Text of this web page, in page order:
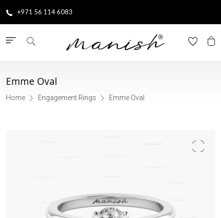
+971 56 114 6083
Emme Oval
Home Engagement Rings Emme Oval